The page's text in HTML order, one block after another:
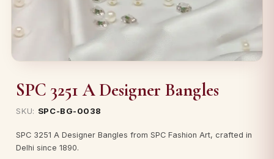
SPC 3251 A Designer Bangles
SKU: SPC-BG-0038
SPC 3251 A Designer Bangles from SPC Fashion Art, crafted in
Delhi since 1890.